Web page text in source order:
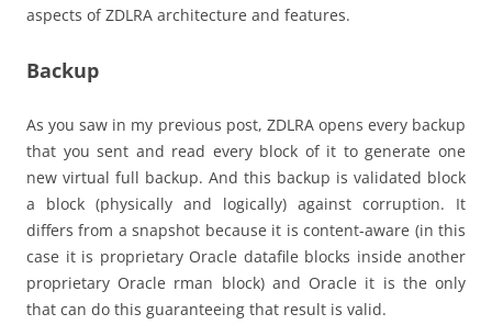
aspects of ZDLRA architecture and features.
Backup
As you saw in my previous post, ZDLRA opens every backup
that you sent and read every block of it to generate one
new virtual full backup. And this backup is validated block
a block (physically and logically) against corruption. It
differs from a snapshot because it is content-aware (in this
case it is proprietary Oracle datafile blocks inside another
proprietary Oracle rman block) and Oracle it is the only
that can do this guaranteeing that result is valid.